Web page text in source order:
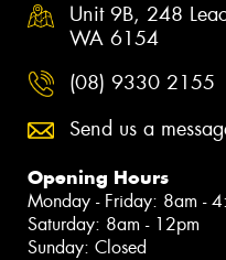
Unit 9B, 248
WA 6154
(08) 9330 2155
Send us a
Opening Hours
Monday - Friday: 8am -
Saturday: 8am - 12pm
Sunday: Closed